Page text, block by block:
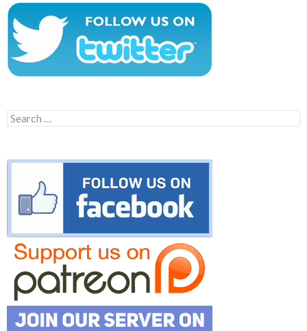
Search
for: